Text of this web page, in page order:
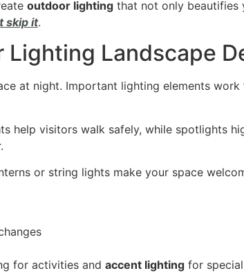
outdoor lighting that not only beautifies
skip it.
Landscape
at night. Important lighting elements
help visitors walk safely, while spotlights
or string lights make your space
for activities and accent lighting for